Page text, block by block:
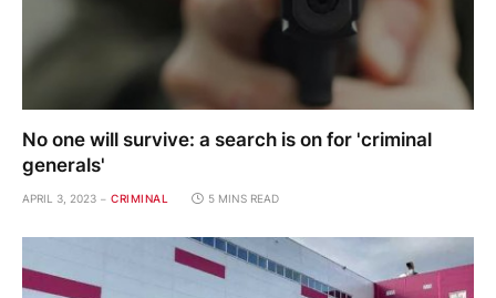
No one will survive: a search is on for 'criminal
generals'
APRIL 3, 2023 CRIMINAL 5 MINS READ